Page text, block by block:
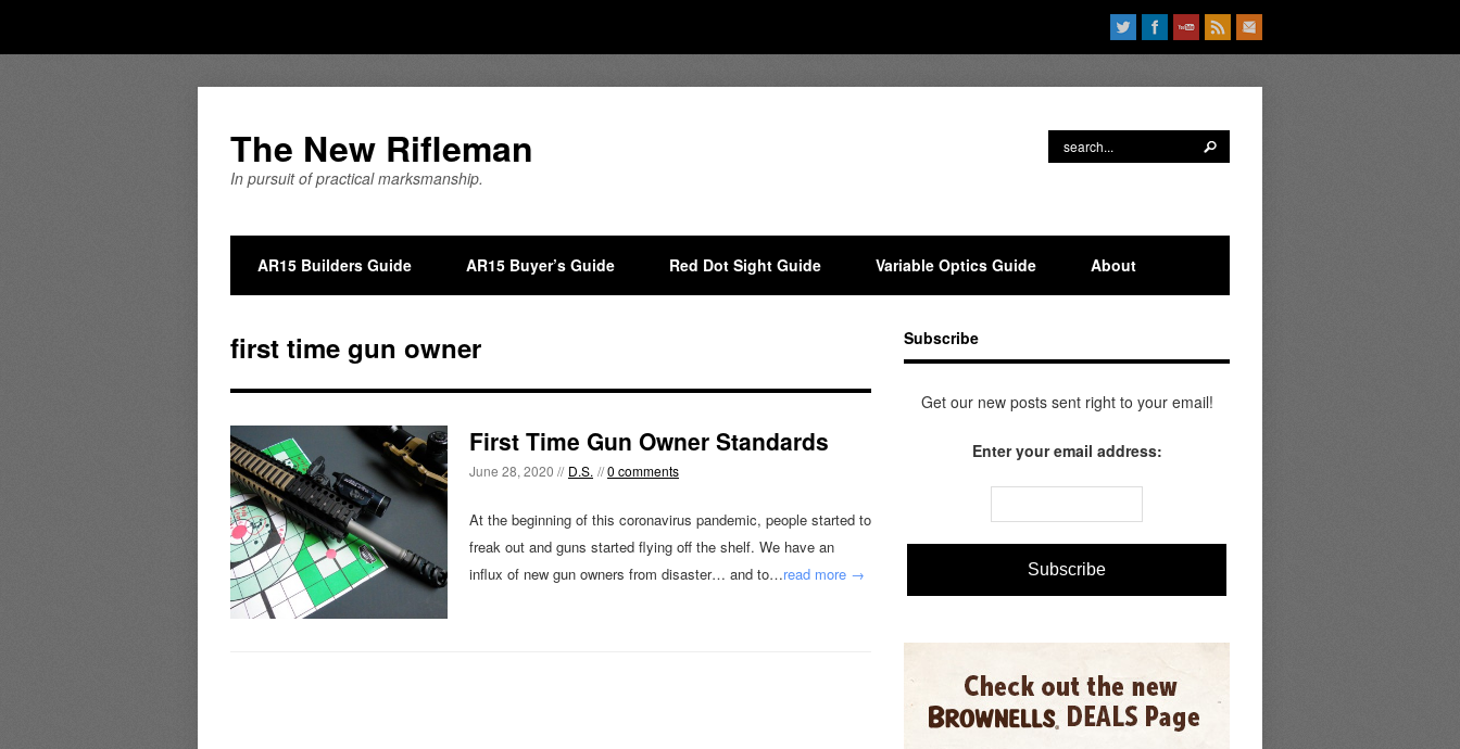
The New Rifleman
In pursuit of practical marksmanship.
AR15 Builders Guide AR15 Buyer’s Guide Red Dot Sight Guide Variable Optics Guide About
first time gun owner
First Time Gun Owner Standards
June 28, 2020 // D.S. //0 comments
At the beginning of this coronavirus pandemic, people started to
freak out and guns started flying off the shelf. We have an
influx of new gun owners from disaster… and to…read more →
Subscribe
Get our new posts sent right to your email!
Enter your email address: